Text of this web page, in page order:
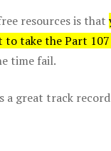
resources is that
take the Part
time fail.
a great track